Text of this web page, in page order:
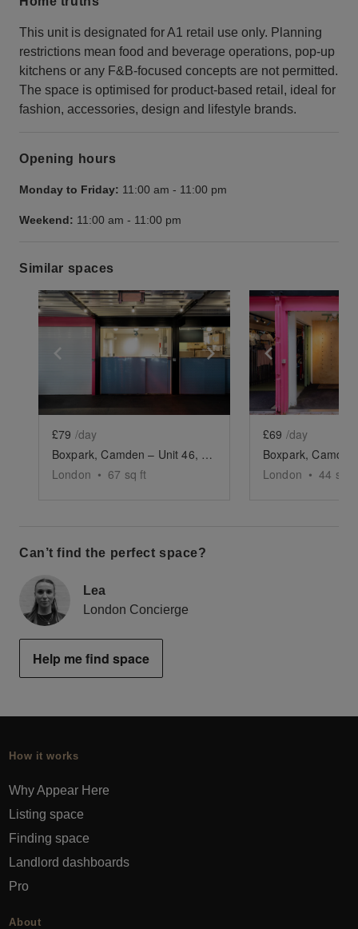
This unit is designated for A1 retail use only. Planning
restrictions mean food and beverage operations, pop-up
kitchens or any F&B-focused concepts are not permitted.
The space is optimised for product-based retail, ideal for
fashion, accessories, design and lifestyle brands.
Opening hours
Monday to Friday: 11:00 am - 11:00 pm
Weekend: 11:00 am - 11:00 pm
Similar spaces
Show previous slide Show next slide
£79 /day
Boxpark, Camden – Unit 46, The F&B Unit
London • 67 sq ft
Show
£69 /day
London • 44 sq ft
Can’t find the perfect space?
Lea
London Concierge
Help me find space
How it works
Why Appear Here
Listing space
Finding space
Landlord dashboards
Pro
About